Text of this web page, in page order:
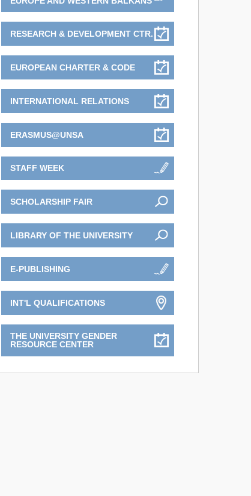
RESEARCH & DEVELOPMENT CTR.
EUROPEAN CHARTER & CODE
INTERNATIONAL RELATIONS
ERASMUS@UNSA
STAFF WEEK
SCHOLARSHIP FAIR
LIBRARY OF THE UNIVERSITY
E-PUBLISHING
INT'L QUALIFICATIONS
THE UNIVERSITY GENDER
RESOURCE CENTER